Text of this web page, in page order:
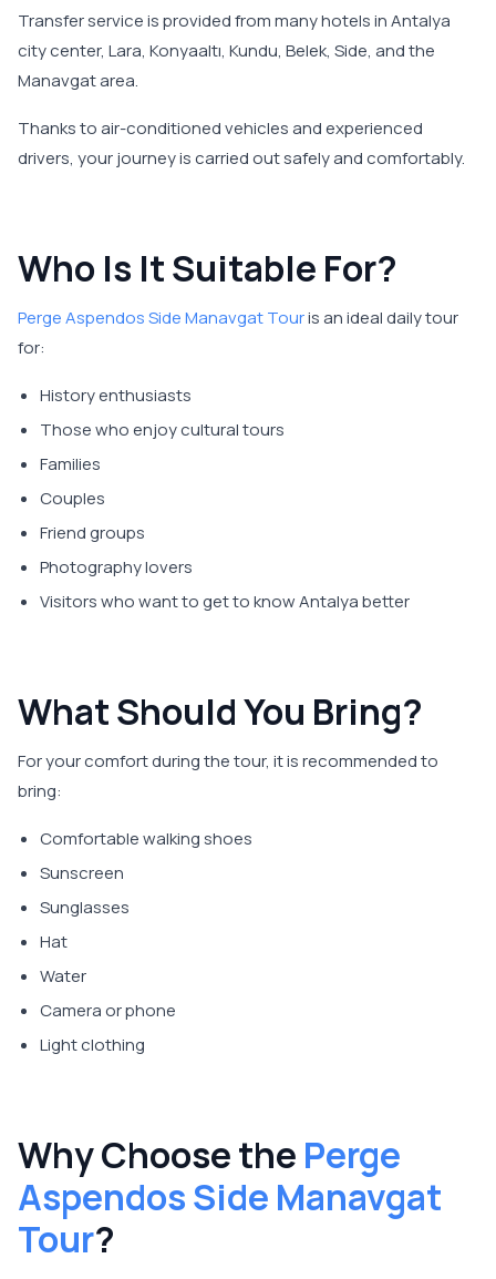
Transfer service is provided from many hotels in Antalya
city center, Lara, Konyaaltı, Kundu, Belek, Side, and the
Manavgat area.
Thanks to air-conditioned vehicles and experienced
drivers, your journey is carried out safely and comfortably.
Who Is It Suitable For?
Perge Aspendos Side Manavgat Touris an ideal daily tour
for:
History enthusiasts
Those who enjoy cultural tours
Families
Couples
Friend groups
Photography lovers
Visitors who want to get to know Antalya better
What Should You Bring?
For your comfort during the tour, it is recommended to
bring:
Comfortable walking shoes
Sunscreen
Sunglasses
Hat
Water
Camera or phone
Light clothing
Why Choose the Perge
Aspendos Side Manavgat
Tour?